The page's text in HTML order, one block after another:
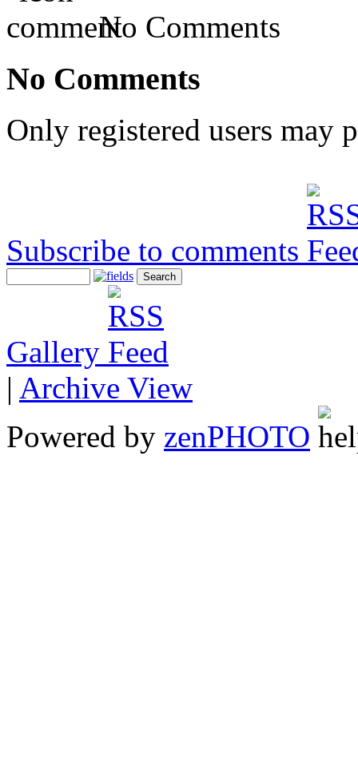
No Comments
No Comments
Only registered users may
Subscribe to comments
Gallery
| Archive View
Powered by zenPHOTO